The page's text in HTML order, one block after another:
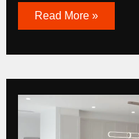
Read More »
Williamstown